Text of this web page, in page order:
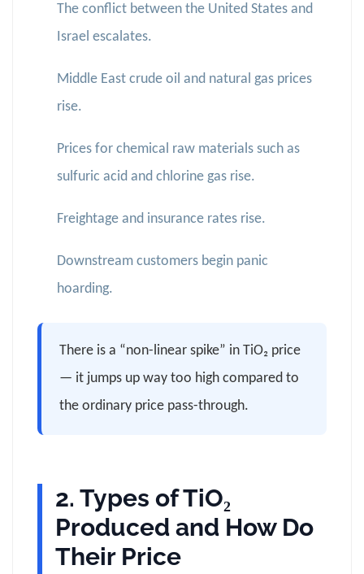
The conflict between the United States and
Israel escalates.
Middle East crude oil and natural gas prices
rise.
Prices for chemical raw materials such as
sulfuric acid and chlorine gas rise.
Freightage and insurance rates rise.
Downstream customers begin panic
hoarding.
There is a “non-linear spike” in TiO₂ price
— it jumps up way too high compared to
the ordinary price pass-through.
2. Types of TiO₂
Produced and How Do
Their Price